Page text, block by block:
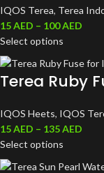
IQOS Terea, Terea
15AED – 100AED
Select options
Terea Ruby
IQOS Heets, IQOS
15AED – 135AED
Select options